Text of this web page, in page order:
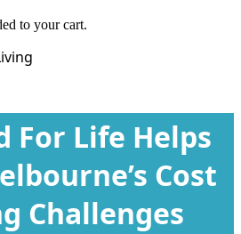
to your cart.
For Life Helps
Cost
Challenges